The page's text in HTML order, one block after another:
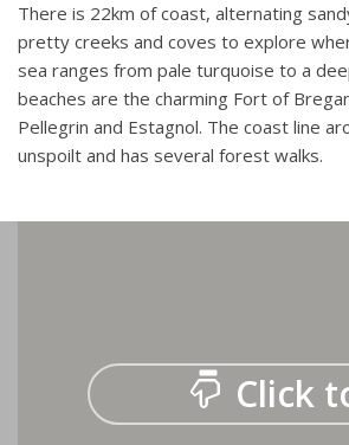
There is 22km of coast, alternating
pretty creeks and coves to explore
sea ranges from pale turquoise to a
beaches are the charming Fort of
Pellegrin and Estagnol. The coast line
unspoilt and has several forest walks.
Click